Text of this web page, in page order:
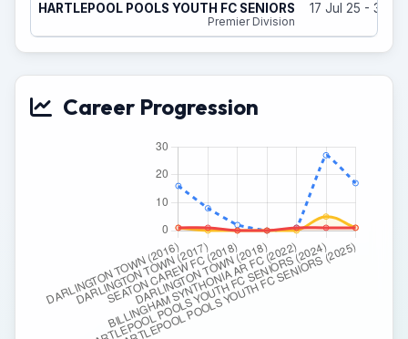
HARTLEPOOL POOLS YOUTH FC SENIORS
Premier Division
17 Jul 25 - 31
Career Progression